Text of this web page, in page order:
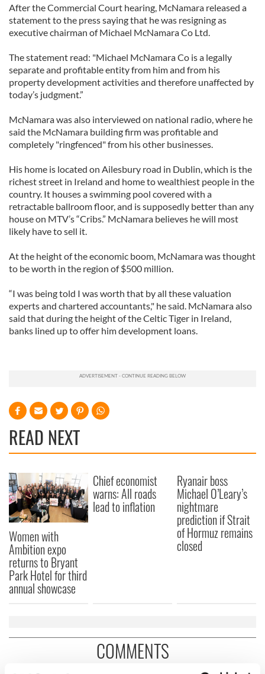
After the Commercial Court hearing, McNamara released a
statement to the press saying that he was resigning as
executive chairman of Michael McNamara Co Ltd.
The statement read: "Michael McNamara Co is a legally
separate and profitable entity from him and from his
property development activities and therefore unaffected by
today’s judgment.”
McNamara was also interviewed on national radio, where he
said the McNamara building firm was profitable and
completely "ringfenced" from his other businesses.
His home is located on Ailesbury road in Dublin, which is the
richest street in Ireland and home to wealthiest people in the
country. It houses a swimming pool covered with a
retractable ballroom floor, and is supposedly better than any
house on MTV’s “Cribs.” McNamara believes he will most
likely have to sell it.
At the height of the economic boom, McNamara was thought
to be worth in the region of $500 million.
“I was being told I was worth that by all these valuation
experts and chartered accountants," he said. McNamara also
said that during the height of the Celtic Tiger in Ireland,
banks lined up to offer him development loans.
READ NEXT
Women with
Ambition expo
returns to Bryant
Park Hotel for third
annual showcase
Chief economist
warns: All roads
lead to inflation
Ryanair boss
Michael O’Leary’s
nightmare
prediction if Strait
of Hormuz remains
closed
COMMENTS